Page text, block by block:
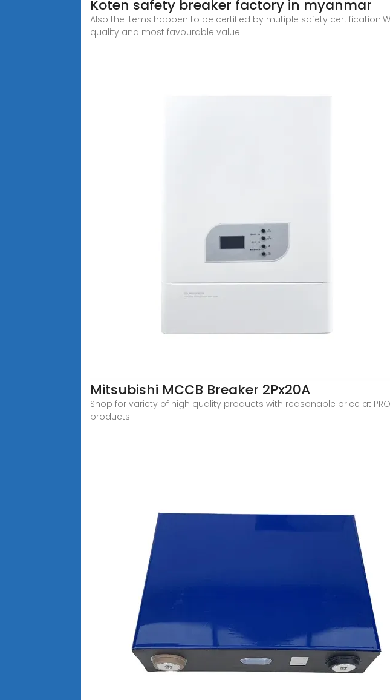
Koten safety breaker factory in myanmar
Also the items happen to be certified by mutiple safety
quality and most favourable value.
Mitsubishi MCCB Breaker 2Px20A
Shop for variety of high quality products with reasonable price at
products.